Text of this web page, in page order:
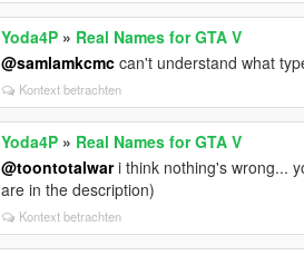
Yoda4P » Real Names for GTA V
@samlamkcmc can't understand what
Kontext betrachten
Yoda4P » Real Names for GTA V
@toontotalwari think nothing's wrong...
are in the description)
Kontext betrachten